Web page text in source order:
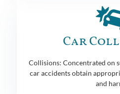
Car
Collisions: Concentrated on
car accidents obtain
and